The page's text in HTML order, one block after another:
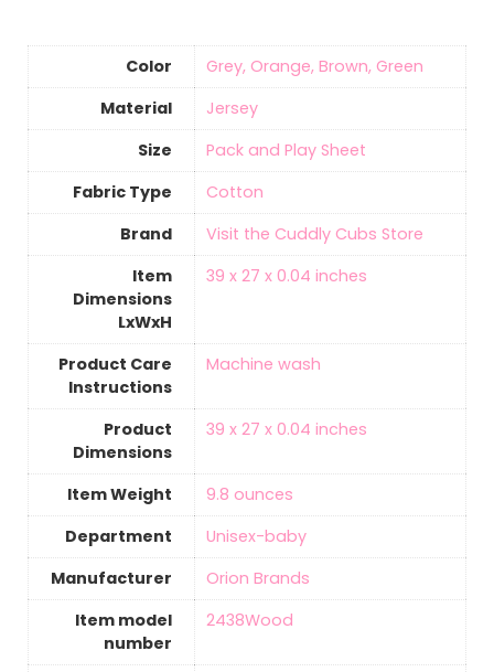
Color
Grey, Orange, Brown, Green
Material
‎Jersey
Size
Pack and Play Sheet
Fabric Type
‎Cotton
Brand
Visit the Cuddly Cubs Store
Item
Dimensions
LxWxH
‎39 x 27 x 0.04 inches
Product Care
Instructions
‎Machine wash
Product
Dimensions
‎39 x 27 x 0.04 inches
Item Weight
9.8 ounces
Department
Unisex-baby
Manufacturer
Orion Brands
Item model
number
2438Wood